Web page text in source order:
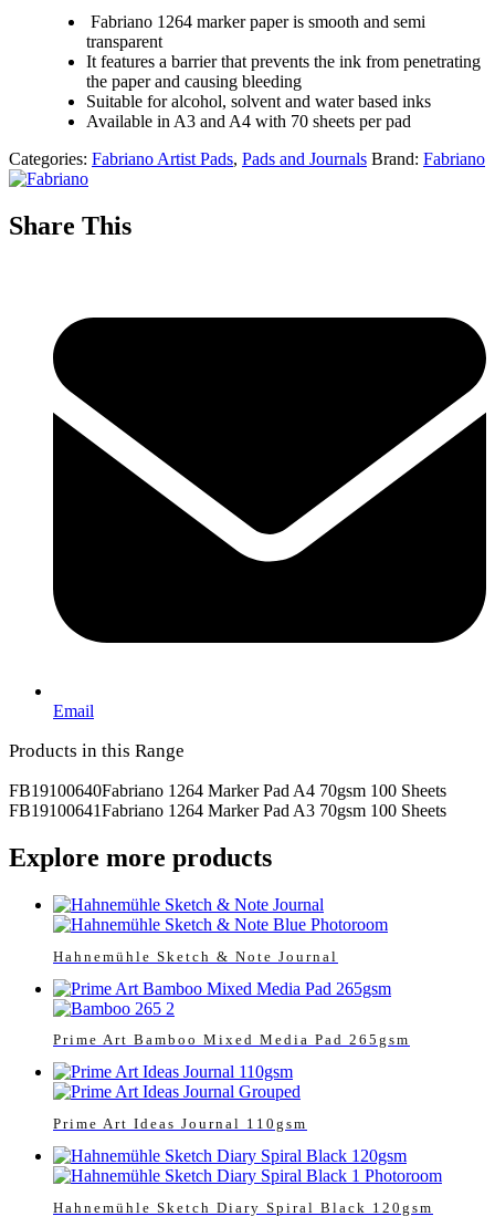
Fabriano 1264 marker paper is smooth and semi
transparent
It features a barrier that prevents the ink from penetrating
the paper and causing bleeding
Suitable for alcohol, solvent and water based inks
Available in A3 and A4 with 70 sheets per pad
Categories: Fabriano Artist Pads, Pads and Journals Brand: Fabriano
Share This
Email
Products in this Range
FB19100640Fabriano 1264 Marker Pad A4 70gsm 100 Sheets
FB19100641Fabriano 1264 Marker Pad A3 70gsm 100 Sheets
Explore more products
Hahnemühle Sketch & Note Journal
Prime Art Bamboo Mixed Media Pad 265gsm
Prime Art Ideas Journal 110gsm
Hahnemühle Sketch Diary Spiral Black 120gsm